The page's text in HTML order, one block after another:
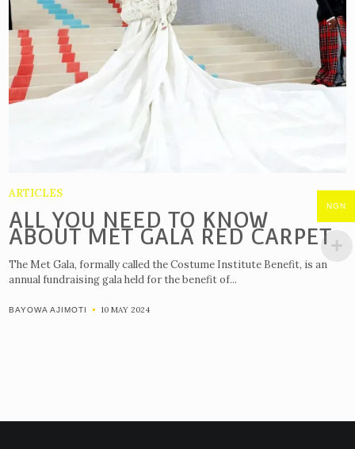
ARTICLES
ALL YOU NEED TO KNOW
ABOUT MET GALA RED CARPET
The Met Gala, formally called the Costume Institute Benefit, is an
annual fundraising gala held for the benefit of...
BAYOWA AJIMOTI 10 MAY 2024
NGN